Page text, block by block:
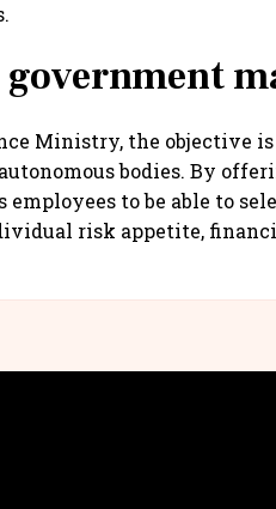
Ministry, the objective
bodies. By
to be able to
risk appetite,